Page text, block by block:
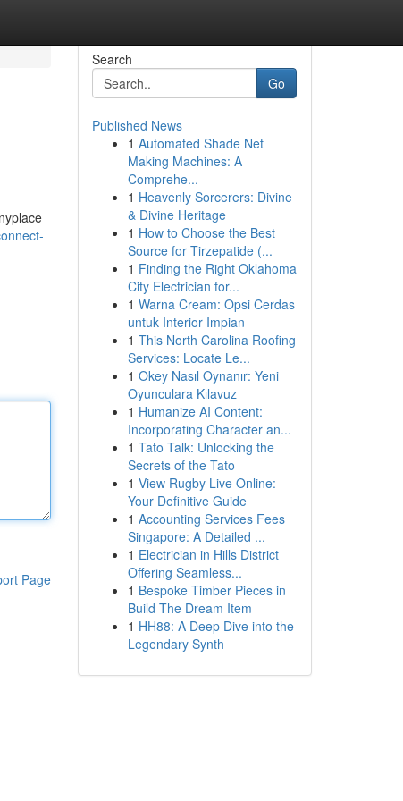
Page
Search
Go
Published News
1 Automated Shade Net
Making Machines: A
Comprehe...
1 Heavenly Sorcerers: Divine
& Divine Heritage
1 How to Choose the Best
Source for Tirzepatide (...
1 Finding the Right Oklahoma
City Electrician for...
1 Warna Cream: Opsi Cerdas
untuk Interior Impian
1 This North Carolina Roofing
Services: Locate Le...
1 Okey Nasıl Oynanır: Yeni
Oyunculara Kılavuz
1 Humanize AI Content:
Incorporating Character an...
1 Tato Talk: Unlocking the
Secrets of the Tato
1 View Rugby Live Online:
Your Definitive Guide
1 Accounting Services Fees
Singapore: A Detailed ...
1 Electrician in Hills District
Offering Seamless...
1 Bespoke Timber Pieces in
Build The Dream Item
1 HH88: A Deep Dive into the
Legendary Synth